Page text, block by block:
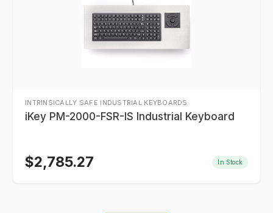
INTRINSICALLY SAFE INDUSTRIAL KEYBOARDS
iKey PM-2000-FSR-IS Industrial Keyboard
$2,785.27 In Stock